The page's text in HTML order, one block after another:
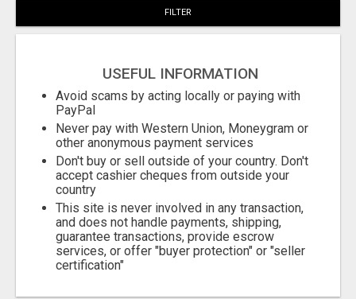
FILTER
USEFUL INFORMATION
Avoid scams by acting locally or paying with
PayPal
Never pay with Western Union, Moneygram or
other anonymous payment services
Don't buy or sell outside of your country. Don't
accept cashier cheques from outside your
country
This site is never involved in any transaction,
and does not handle payments, shipping,
guarantee transactions, provide escrow
services, or offer "buyer protection" or "seller
certification"